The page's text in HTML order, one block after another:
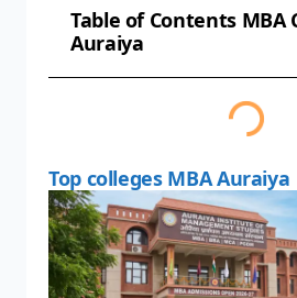
Table of Contents MBA
Auraiya
Top colleges MBA Auraiya